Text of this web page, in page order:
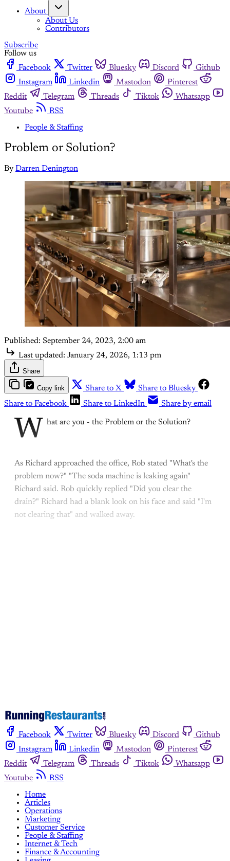
About
About Us
Contributors
Subscribe
Follow us
Facebook
Twitter Bluesky Discord
Github
Instagram
Linkedin Mastodon
Pinterest
Reddit
Telegram Threads Tiktok
Whatsapp
Youtube
RSS
People & Staffing
Problem or Solution?
By Darren Denington
Published: September 24, 2023, 2:00 am
Last updated: January 24, 2026, 1:13 pm
Share
Copy link Share to X
Share to Bluesky
Share to Facebook
Share to LinkedIn Share by email
W hat are you - the Problem or the Solution?
As Richard approached the office, Rob stated "What's the
problem now?" "The soda machine is leaking again"
Richard said. Rob quickly replied "Did you clear the
drain?" Richard had a blank look on his face and said "I'm
not clearing that" and walked away.
Facebook Twitter Bluesky Discord
Github
Instagram
Linkedin Mastodon
Pinterest
Reddit
Telegram Threads Tiktok
Whatsapp
Youtube
RSS
Home
Articles
Operations
Marketing
Customer Service
People & Staffing
Internet & Tech
Finance & Accounting